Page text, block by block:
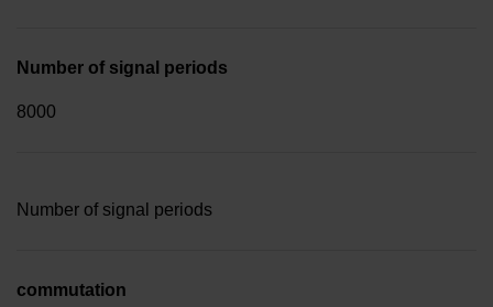
Number of signal periods
8000
Number of signal periods
commutation